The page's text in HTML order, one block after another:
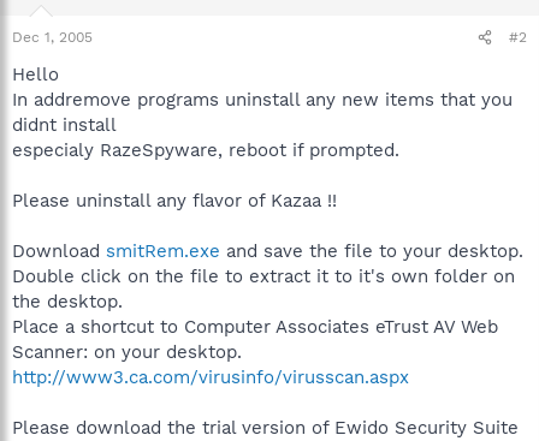
Dec 1, 2005 #2
Hello
In addremove programs uninstall any new items that you
didnt install
especialy RazeSpyware, reboot if prompted.
Please uninstall any flavor of Kazaa !!
Download smitRem.exe and save the file to your desktop.
Double click on the file to extract it to it's own folder on
the desktop.
Place a shortcut to Computer Associates eTrust AV Web
Scanner: on your desktop.
http://www3.ca.com/virusinfo/virusscan.aspx
Please download the trial version of Ewido Security Suite